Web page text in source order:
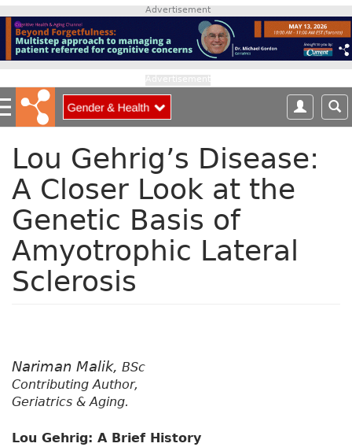
p
o
m
a
Advertisement
Lou Gehrig’s Disease:
A Closer Look at the
Genetic Basis of
Amyotrophic Lateral
Sclerosis
Nariman Malik, BSc
Contributing Author,
Geriatrics & Aging.
Lou Gehrig: A Brief History